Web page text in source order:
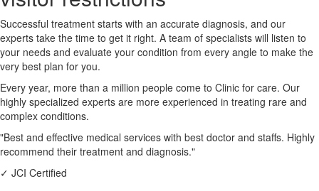
Successful treatment starts with an accurate diagnosis, and our
experts take the time to get it right. A team of specialists will listen to
your needs and evaluate your condition from every angle to make the
very best plan for you.
Every year, more than a million people come to Clinic for care. Our
highly specialized experts are more experienced in treating rare and
complex conditions.
"Best and effective medical services with best doctor and staffs. Highly
recommend their treatment and diagnosis."
✓ JCI Certified